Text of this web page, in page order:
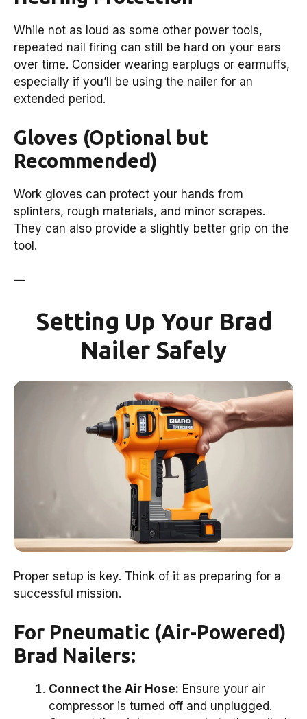
While not as loud as some other power tools,
repeated nail firing can still be hard on your ears
over time. Consider wearing earplugs or earmuffs,
especially if you’ll be using the nailer for an
extended period.
Gloves (Optional but
Recommended)
Work gloves can protect your hands from
splinters, rough materials, and minor scrapes.
They can also provide a slightly better grip on the
tool.
—
Setting Up Your Brad
Nailer Safely
Proper setup is key. Think of it as preparing for a
successful mission.
For Pneumatic (Air-Powered)
Brad Nailers:
Connect the Air Hose: Ensure your air
compressor is turned off and unplugged.